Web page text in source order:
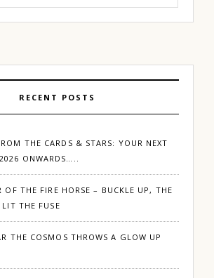
RECENT POSTS
THE CARDS & STARS: YOUR NEXT
ONWARDS…..
OF THE FIRE HORSE – BUCKLE UP, THE
LIT THE FUSE
THE COSMOS THROWS A GLOW UP